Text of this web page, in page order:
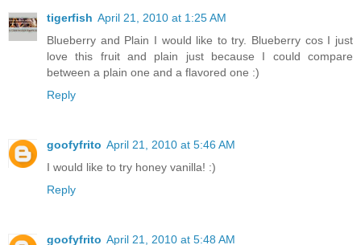
tigerfish April 21, 2010 at 1:25 AM
Blueberry and Plain I would like to try. Blueberry cos I just
love this fruit and plain just because I could compare
between a plain one and a flavored one :)
Reply
goofyfrito April 21, 2010 at 5:46 AM
I would like to try honey vanilla! :)
Reply
goofyfrito April 21, 2010 at 5:48 AM